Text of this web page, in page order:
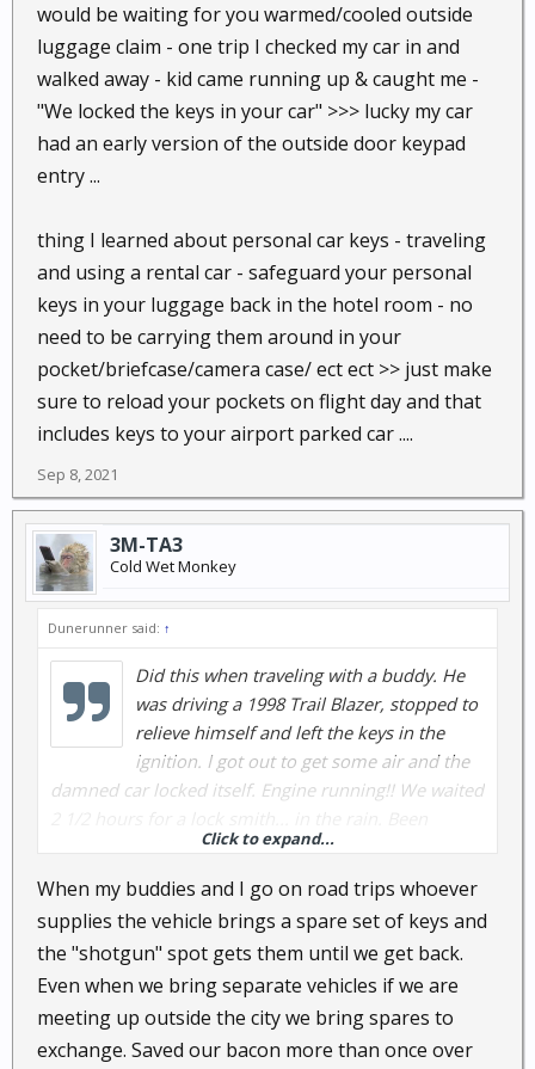
would be waiting for you warmed/cooled outside
luggage claim - one trip I checked my car in and
walked away - kid came running up & caught me -
"We locked the keys in your car" >>> lucky my car
had an early version of the outside door keypad
entry ...
thing I learned about personal car keys - traveling
and using a rental car - safeguard your personal
keys in your luggage back in the hotel room - no
need to be carrying them around in your
pocket/briefcase/camera case/ ect ect >> just make
sure to reload your pockets on flight day and that
includes keys to your airport parked car ....
Sep 8, 2021
3M-TA3
Cold Wet Monkey
Dunerunner said: ↑
Did this when traveling with a buddy. He
was driving a 1998 Trail Blazer, stopped to
relieve himself and left the keys in the
ignition. I got out to get some air and the
damned car locked itself. Engine running!! We waited
locked out of the house but always carry a spare in
the coin pocket of my jeans.
Was locked out of my apartment once and punched
a hole through it with my fist, reached in and
unlocked the door. $250 dumb shit move as the
manager had a key....
Click to expand...
When my buddies and I go on road trips whoever
supplies the vehicle brings a spare set of keys and
the "shotgun" spot gets them until we get back.
Even when we bring separate vehicles if we are
meeting up outside the city we bring spares to
exchange. Saved our bacon more than once over